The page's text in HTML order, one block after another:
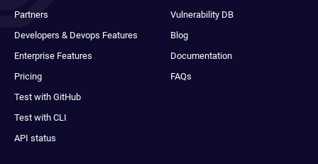
Partners
Developers & Devops Features
Enterprise Features
Pricing
Test with GitHub
Test with CLI
API status
Vulnerability DB
Blog
Documentation
FAQs